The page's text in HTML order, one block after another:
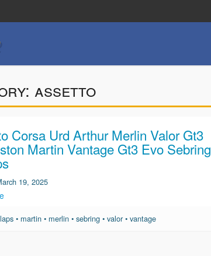
assetto
Corsa Urd Arthur Merlin Valor Gt3
Martin Vantage Gt3 Evo Sebring
19, 2025
• martin • merlin •sebring •valor•vantage